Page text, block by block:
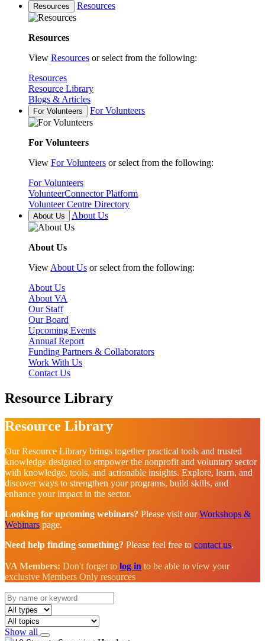
Resources Resources
Resources
View Resources or select from the following:
Resources
Resource Library
Blogs & Articles
For Volunteers For Volunteers
For Volunteers
View For Volunteers or select from the following:
For Volunteers
VolunteerConnector Platform
Volunteer Centre Directory
About Us About Us
About Us
View About Us or select from the following:
About Us
About VA
Our Staff
Our Board
Upcoming Events
Annual Report
Funding Partners & Collaborators
Work With Us
Contact Us
Resource Library
Resource Library
Our Resource Library brings together practical tools and trusted
knowledge designed to empower the nonprofit and voluntary sector
with knowledge, tools, and actionable insights. Explore, learn, and
discover ways to strengthen your programs, build skills, and
enhance your impact in the sector.
Looking for upcoming webinars? Please visit ourWorkshops &
Webinars page.
Need help finding something? Please feel free to contact us.
VA Members: Don't forget to log in to be able to view your
exclusive Members Only resources
Show all